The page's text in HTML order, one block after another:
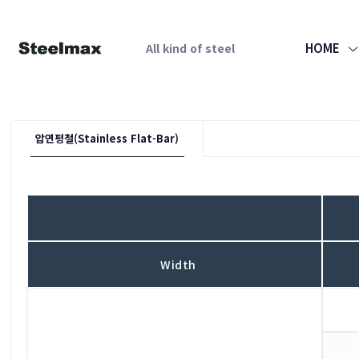
All kind of steel HOME
압연평철(Stainless Flat-Bar)
Width